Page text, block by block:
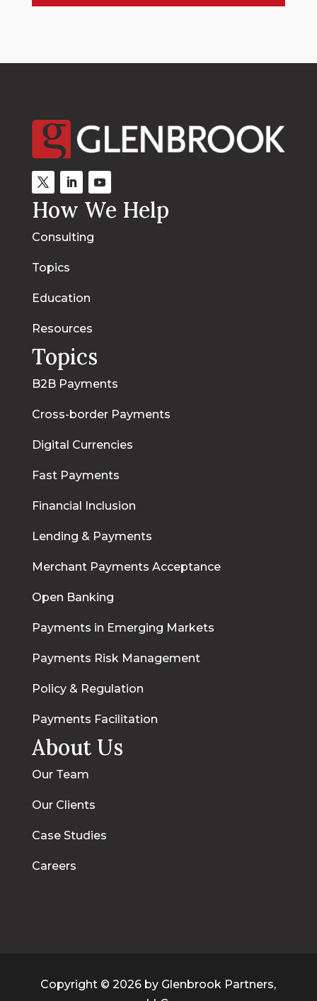
How We Help
Consulting
Topics
Education
Resources
Topics
B2B Payments
Cross-border Payments
Digital Currencies
Fast Payments
Financial Inclusion
Lending & Payments
Merchant Payments Acceptance
Open Banking
Payments in Emerging Markets
Payments Risk Management
Policy & Regulation
Payments Facilitation
About Us
Our Team
Our Clients
Case Studies
Careers
Copyright © 2026 by Glenbrook Partners,